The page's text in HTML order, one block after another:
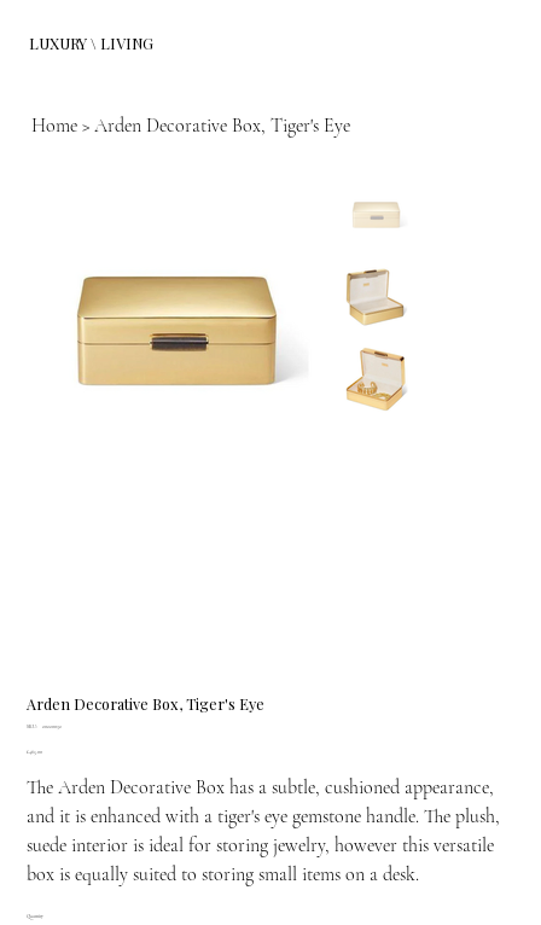
LUXURY \ LIVING
Home > Arden Decorative Box, Tiger's Eye
Arden Decorative Box, Tiger's Eye
SKU:
SKU
20220032
Price
£465.00
The Arden Decorative Box has a subtle, cushioned appearance,
and it is enhanced with a tiger's eye gemstone handle. The plush,
suede interior is ideal for storing jewelry, however this versatile
box is equally suited to storing small items on a desk.
Quantity